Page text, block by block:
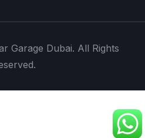
Garage Dubai. All Rights